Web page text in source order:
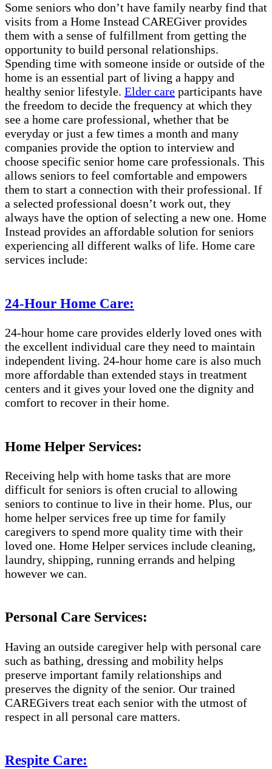
Some seniors who don’t have family nearby find that
visits from a Home Instead CAREGiver provides
them with a sense of fulfillment from getting the
opportunity to build personal relationships.
Spending time with someone inside or outside of the
home is an essential part of living a happy and
healthy senior lifestyle. Elder care participants have
the freedom to decide the frequency at which they
see a home care professional, whether that be
everyday or just a few times a month and many
companies provide the option to interview and
choose specific senior home care professionals. This
allows seniors to feel comfortable and empowers
them to start a connection with their professional. If
a selected professional doesn’t work out, they
always have the option of selecting a new one. Home
Instead provides an affordable solution for seniors
experiencing all different walks of life. Home care
services include:
24-Hour Home Care:
24-hour home care provides elderly loved ones with
the excellent individual care they need to maintain
independent living. 24-hour home care is also much
more affordable than extended stays in treatment
centers and it gives your loved one the dignity and
comfort to recover in their home.
Home Helper Services:
Receiving help with home tasks that are more
difficult for seniors is often crucial to allowing
seniors to continue to live in their home. Plus, our
home helper services free up time for family
caregivers to spend more quality time with their
loved one. Home Helper services include cleaning,
laundry, shipping, running errands and helping
however we can.
Personal Care Services:
Having an outside caregiver help with personal care
such as bathing, dressing and mobility helps
preserve important family relationships and
preserves the dignity of the senior. Our trained
CAREGivers treat each senior with the utmost of
respect in all personal care matters.
Respite Care: